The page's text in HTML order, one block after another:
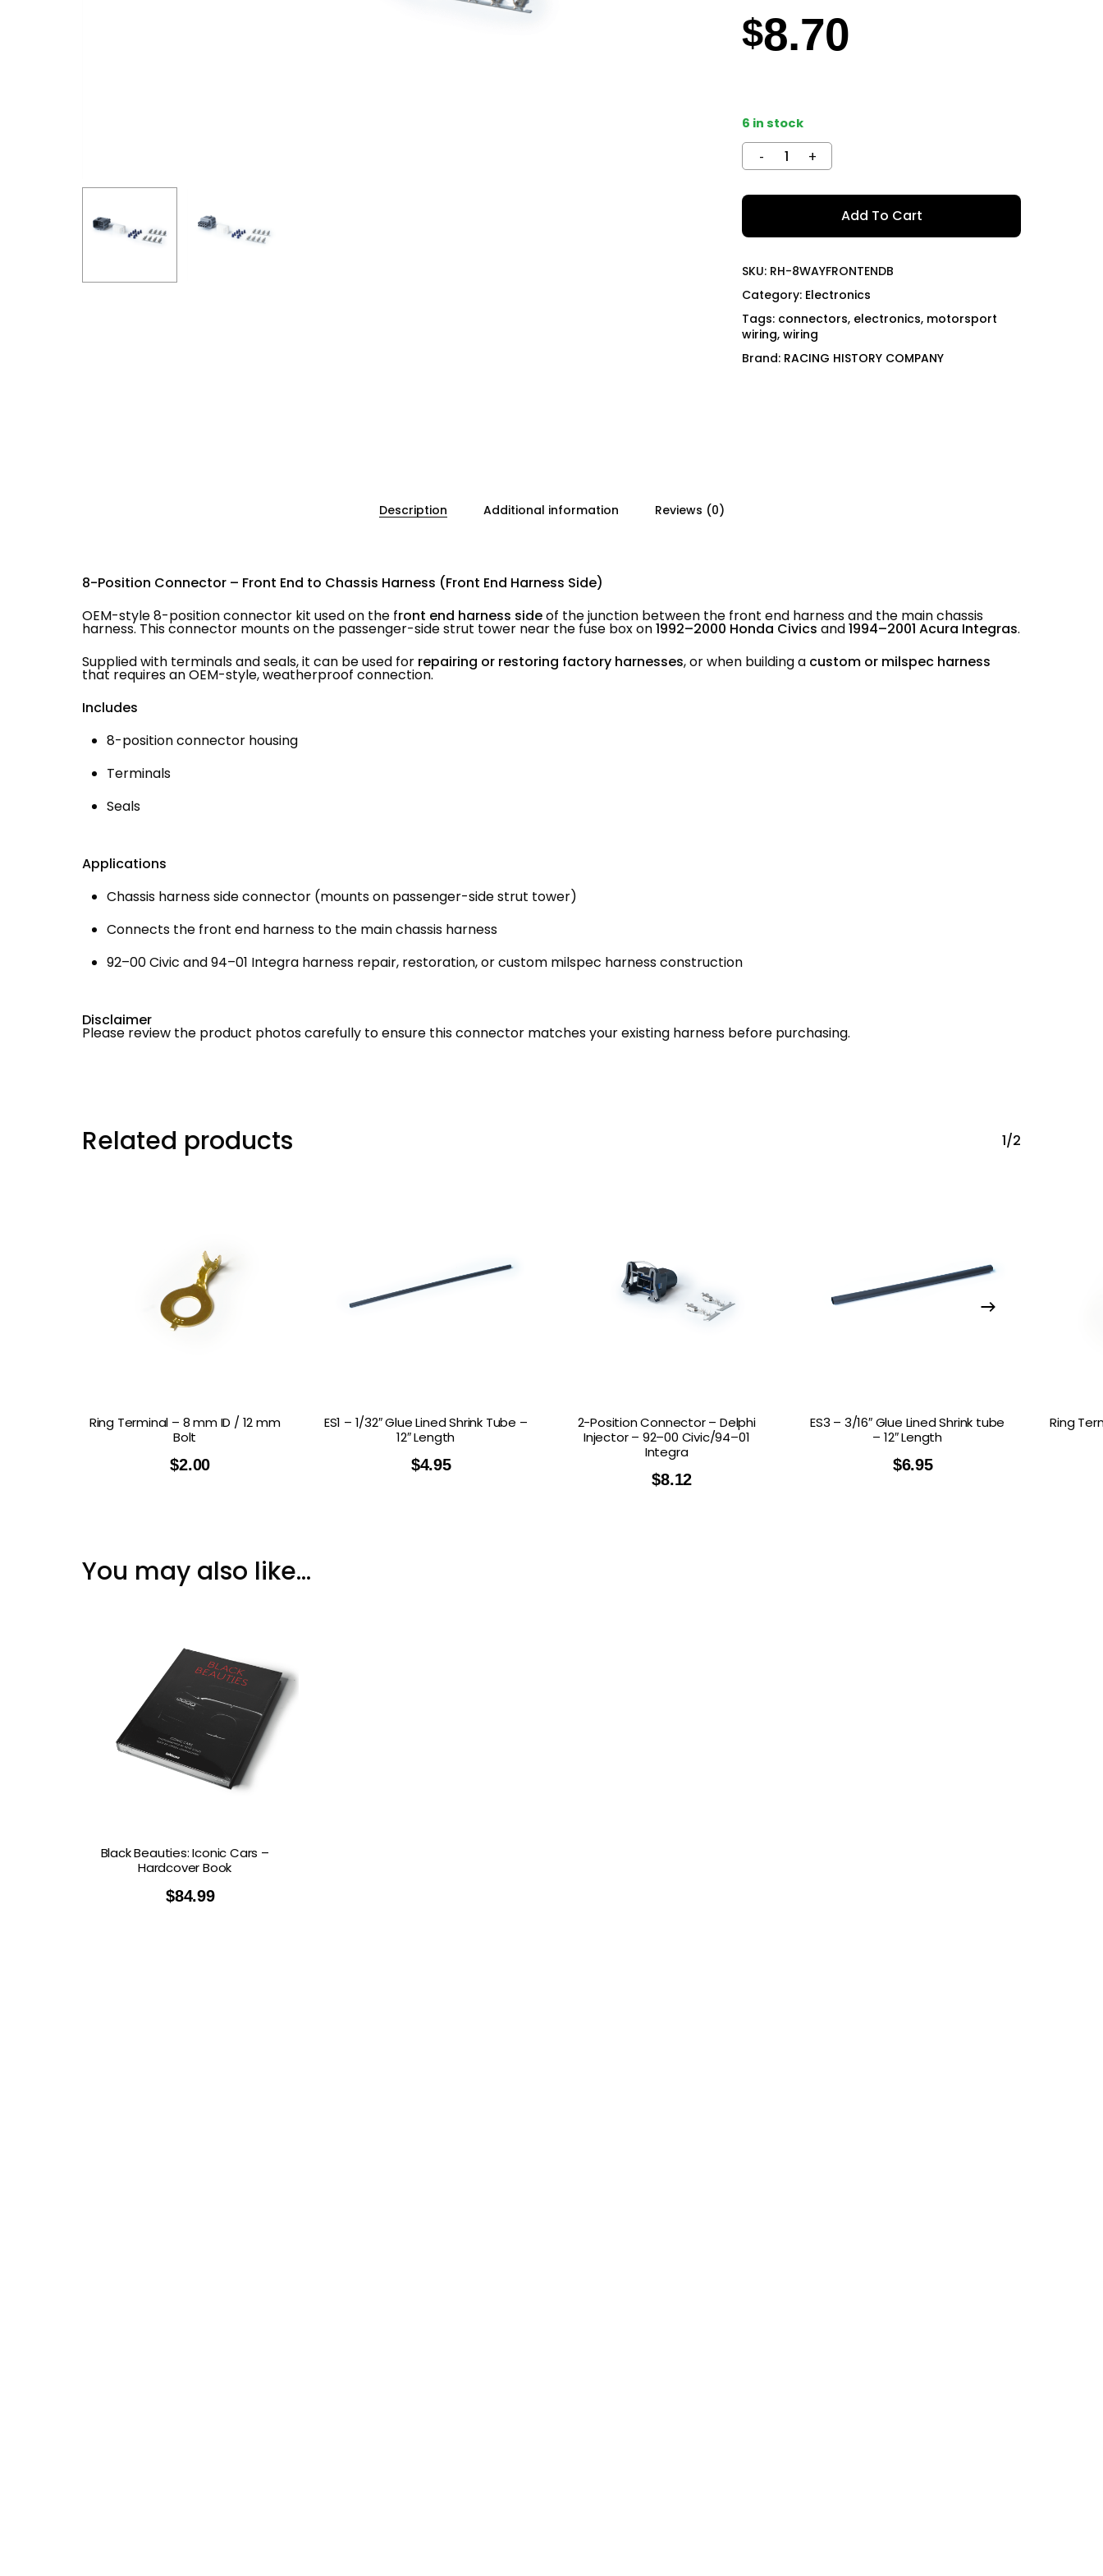
HASPORT HYTECH
MOMO
SPOON SPORTS
TODA RACING
$8.70
6 in stock
Add To Cart
SKU: RH-8WAYFRONTENDB
Category: Electronics
Tags: connectors, electronics, motorsport
wiring, wiring
Brand: RACING HISTORY COMPANY
Description Additional information Reviews (0)
8-Position Connector – Front End to Chassis Harness (Front End Harness Side)
OEM-style 8-position connector kit used on the front end harness sideof the junction between the front end harness and the main chassis
harness. This connector mounts on the passenger-side strut tower near the fuse box on1992–2000 Honda Civics and1994–2001 Acura Integras.
Supplied with terminals and seals, it can be used for repairing or restoring factory harnesses, or when building a custom or milspec harness
that requires an OEM-style, weatherproof connection.
Includes
8-position connector housing
Terminals
Seals
Applications
Chassis harness side connector (mounts on passenger-side strut tower)
Connects the front end harness to the main chassis harness
92–00 Civic and 94–01 Integra harness repair, restoration, or custom milspec harness construction
Disclaimer
Please review the product photos carefully to ensure this connector matches your existing harness before purchasing.
Related products 1/2
Ring Terminal – 8 mm ID / 12 mm
Bolt
$2.00
ES1 – 1/32″ Glue Lined Shrink Tube –
12″ Length
$4.95
2-Position Connector – Delphi
Injector – 92–00 Civic/94–01
Integra
$8.12
ES3 – 3/16″ Glue Lined Shrink tube
– 12″ Length
$6.95
Ring
You may also like…
Black Beauties: Iconic Cars –
Hardcover Book
$84.99